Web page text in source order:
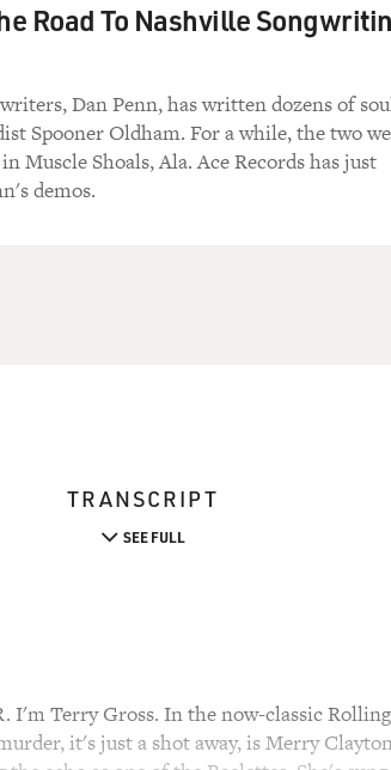
Road To Nashville
Dan Penn, has written dozens of
Spooner Oldham. For a while, the two
Muscle Shoals, Ala. Ace Records has just
demos.
TRANSCRIPT
SEE FULL
I'm Terry Gross. In the now-classic
it's just a shot away, is Merry